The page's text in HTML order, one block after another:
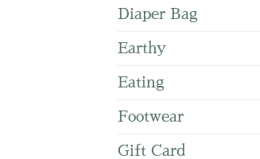
Diaper Bag
Earthy
Eating
Footwear
Gift Card